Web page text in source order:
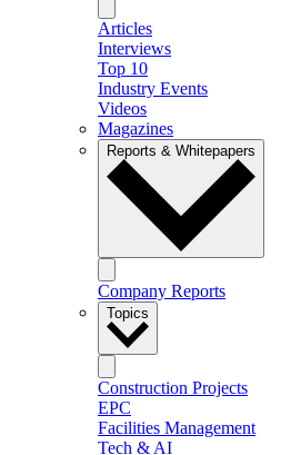
Articles
Interviews
Top 10
Industry Events
Videos
Magazines
Reports & Whitepapers
Company Reports
Topics
Construction Projects
EPC
Facilities Management
Tech & AI